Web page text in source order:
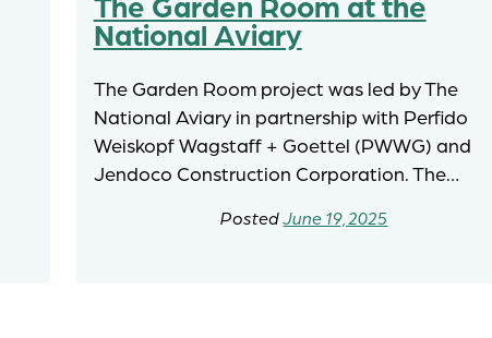
National Aviary
The Garden Room project was led by The
National Aviary in partnership with Perfido
Weiskopf Wagstaff + Goettel (PWWG) and
Jendoco Construction Corporation. The…
June 19, 2025